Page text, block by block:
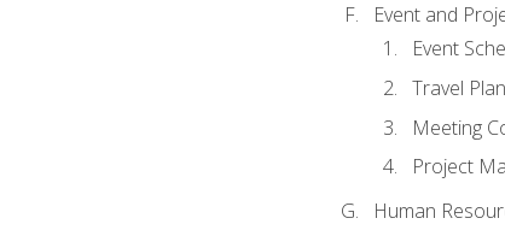
Event and
Event
Travel
Meeting
Project
Human